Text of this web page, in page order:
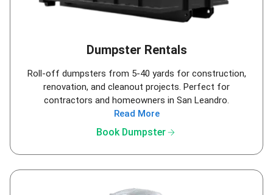
Dumpster Rentals
Roll-off dumpsters from 5-40 yards for construction,
renovation, and cleanout projects. Perfect for
contractors and homeowners in San Leandro.
Read More
Book Dumpsterarrow_forward